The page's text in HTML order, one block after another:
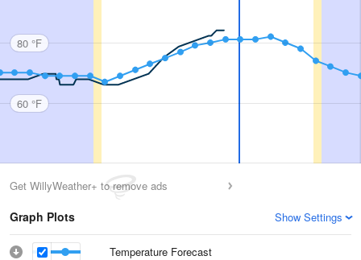
80 °F
60 °F
Get WillyWeather+ to remove ads
Graph Plots Show Settings
Temperature Forecast